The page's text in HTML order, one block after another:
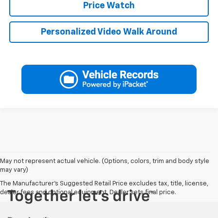
Price Watch
Personalized Video Walk Around
May not represent actual vehicle. (Options, colors, trim and body style
may vary)
The Manufacturer's Suggested Retail Price excludes tax, title, license,
dealer fees and optional equipment. Dealer sets final price.